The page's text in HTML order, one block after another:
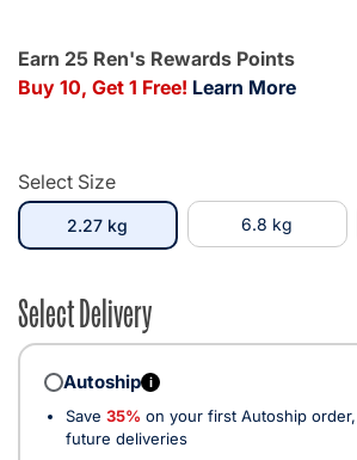
Earn 25 Ren's Rewards Points
Buy 10, Get 1 Free! Learn More
Select Size
2.27 kg 6.8 kg
Select Delivery
Autoship i
Save 35% on your first Autoship
future deliveries